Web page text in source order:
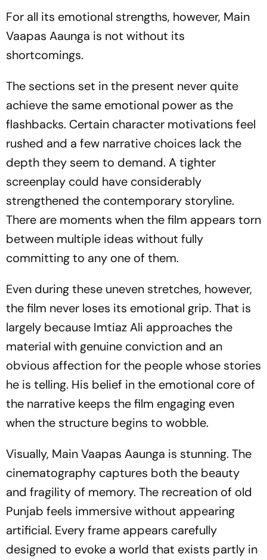
For all its emotional strengths, however, Main
Vaapas Aaunga is not without its
shortcomings.
The sections set in the present never quite
achieve the same emotional power as the
flashbacks. Certain character motivations feel
rushed and a few narrative choices lack the
depth they seem to demand. A tighter
screenplay could have considerably
strengthened the contemporary storyline.
There are moments when the film appears torn
between multiple ideas without fully
committing to any one of them.
Even during these uneven stretches, however,
the film never loses its emotional grip. That is
largely because Imtiaz Ali approaches the
material with genuine conviction and an
obvious affection for the people whose stories
he is telling. His belief in the emotional core of
the narrative keeps the film engaging even
when the structure begins to wobble.
Visually, Main Vaapas Aaunga is stunning. The
cinematography captures both the beauty
and fragility of memory. The recreation of old
Punjab feels immersive without appearing
artificial. Every frame appears carefully
designed to evoke a world that exists partly in